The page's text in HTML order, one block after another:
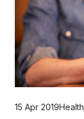
15 Apr 2019Health